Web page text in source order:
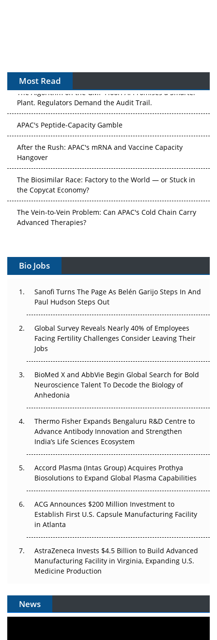
Most Read
The Algorithm on the GMP Floor: AI Promises a Smarter
Plant. Regulators Demand the Audit Trail.
Hangover
the Copycat Economy?
Advanced Therapies?
Can APAC Build Radioligand Therapy Before the Atoms
The Great Biopharma Reset: 50 Developments That
Changed Everything in H1 2026
Beyond the Trial: Can Real-World Evidence Earn
Regulatory Trust in APAC?
Go Next
The Frontier That Won’t Quite Arrive
Can APAC Biomanufacturing Decarbonise Without
Pricing Itself Out?
Bio Jobs
Sanofi Turns The Page As Belén Garijo Steps In And
Paul Hudson Steps Out
Global Survey Reveals Nearly 40% of Employees
Facing Fertility Challenges Consider Leaving Their
Jobs
BioMed X and AbbVie Begin Global Search for Bold
Neuroscience Talent To Decode the Biology of
Anhedonia
Thermo Fisher Expands Bengaluru R&D Centre to
Advance Antibody Innovation and Strengthen
India’s Life Sciences Ecosystem
Accord Plasma (Intas Group) Acquires Prothya
Biosolutions to Expand Global Plasma Capabilities
ACG Announces $200 Million Investment to
Establish First U.S. Capsule Manufacturing Facility
in Atlanta
AstraZeneca Invests $4.5 Billion to Build Advanced
Manufacturing Facility in Virginia, Expanding U.S.
Medicine Production
News